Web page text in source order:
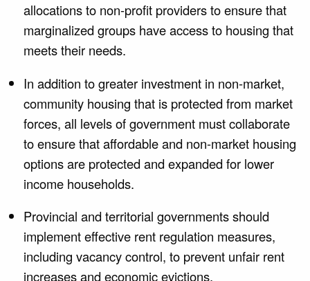
allocations to non-profit providers to ensure that
marginalized groups have access to housing that
meets their needs.
In addition to greater investment in non-market,
community housing that is protected from market
forces, all levels of government must collaborate
to ensure that affordable and non-market housing
options are protected and expanded for lower
income households.
Provincial and territorial governments should
implement effective rent regulation measures,
including vacancy control, to prevent unfair rent
increases and economic evictions.